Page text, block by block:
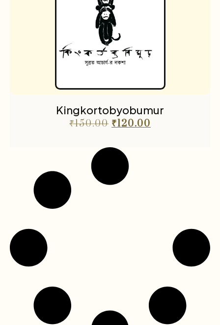
Kingkortobyobumur
₹150.00 ₹120.00